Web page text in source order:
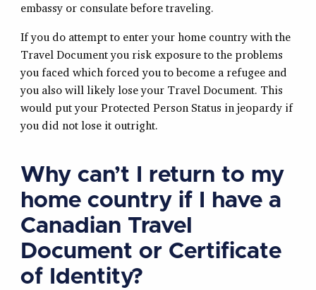
embassy or consulate before traveling.
If you do attempt to enter your home country with the
Travel Document you risk exposure to the problems
you faced which forced you to become a refugee and
you also will likely lose your Travel Document. This
would put your Protected Person Status in jeopardy if
you did not lose it outright.
Why can’t I return to my
home country if I have a
Canadian Travel
Document or Certificate
of Identity?